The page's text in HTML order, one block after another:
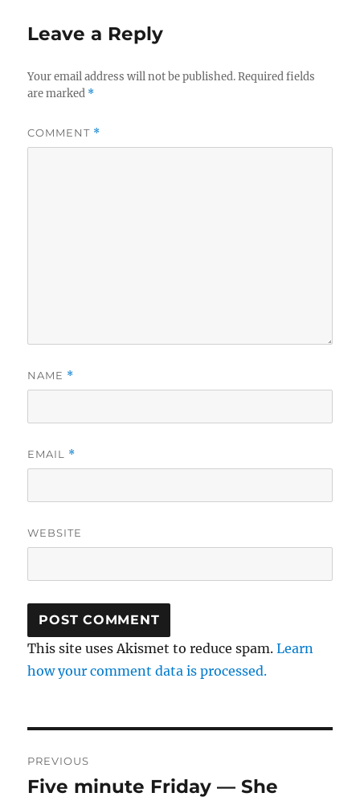
Leave a Reply
Your email address will not be published. Required fields
are marked *
COMMENT *
NAME *
EMAIL *
WEBSITE
This site uses Akismet to reduce spam.Learn
how your comment data is processed.
navigation
PREVIOUS
Previous
Five minute Friday — She